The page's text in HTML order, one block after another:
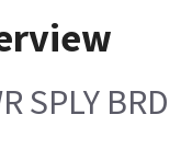
SPLY BRD